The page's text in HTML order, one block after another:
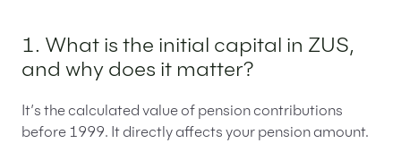
1. What is the initial capital in ZUS,
and why does it matter?
It’s the calculated value of pension contributions
before 1999. It directly affects your pension amount.